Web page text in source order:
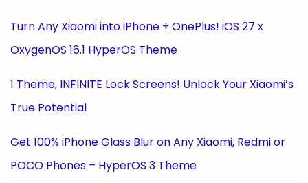
Turn Any Xiaomi into iPhone + OnePlus! iOS 27 x
OxygenOS 16.1 HyperOS Theme
1 Theme, INFINITE Lock Screens! Unlock Your Xiaomi’s
True Potential
Get 100% iPhone Glass Blur on Any Xiaomi, Redmi or
POCO Phones – HyperOS 3 Theme